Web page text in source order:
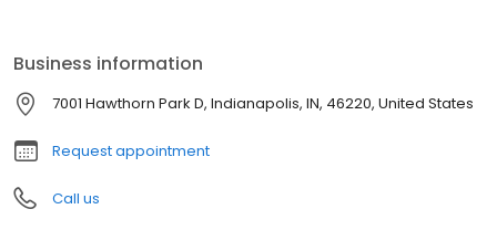
Business information
7001 Hawthorn Park D, Indianapolis, IN, 46220, United States
Request appointment
Call us